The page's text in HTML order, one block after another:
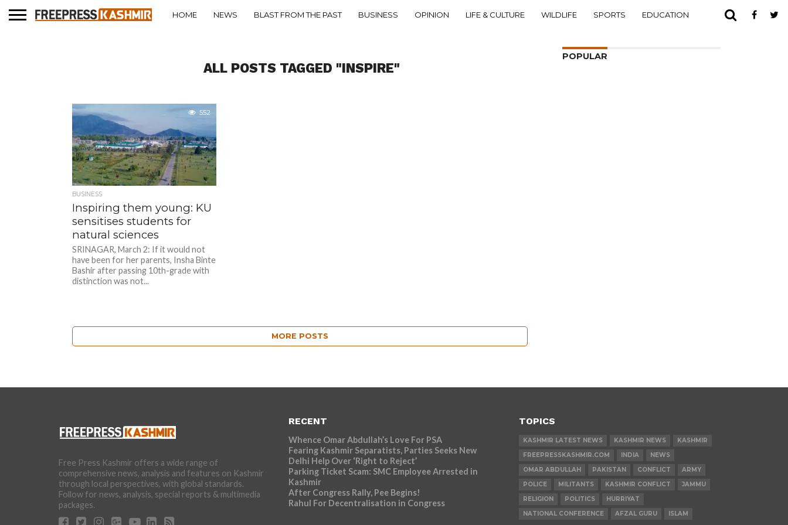
HOME NEWS BLAST FROM THE PAST BUSINESS OPINION LIFE & CULTURE WILDLIFE SPORTS EDUCATION
ALL POSTS TAGGED "INSPIRE"
552
BUSINESS
Inspiring them young: KU
sensitises students for
natural sciences
SRINAGAR, March 2: If it would not
have been for her parents, Insha Binte
Bashir after passing 10th-grade with
distinction was not...
MORE POSTS
POPULAR
Free Press Kashmir offers a wide range of
comprehensive news, analysis and features on Kashmir
through local perspectives, with global standards.
Follow for news, analysis, special reports & multimedia
packages.
RECENT
Whence Omar Abdullah’s Love For PSA
Fearing Kashmir Separatists, Parties Seeks New
Delhi Help Over ‘Right to Reject’
Parking Ticket Scam: SMC Employee Arrested in
Kashmir
After Congress Rally, Pee Begins!
Rahul For Decentralisation in Congress
TOPICS
KASHMIR LATEST NEWS KASHMIR NEWS
KASHMIR
FREEPRESSKASHMIR.COM
INDIA
NEWS
OMAR ABDULLAH
PAKISTAN CONFLICT
ARMY
POLICE
MILITANTS KASHMIR CONFLICT
JAMMU
RELIGION
POLITICS
HURRIYAT
NATIONAL CONFERENCE
AFZAL GURU ISLAM